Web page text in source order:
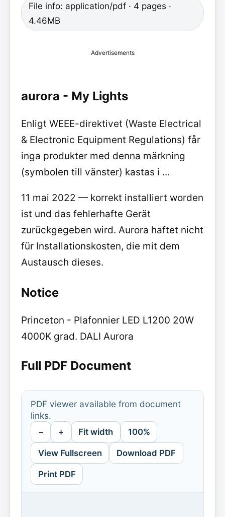
File info: application/pdf · 4 pages ·
4.46MB
Advertisements
aurora - My Lights
Enligt WEEE-direktivet (Waste Electrical
& Electronic Equipment Regulations) får
inga produkter med denna märkning
(symbolen till vänster) kastas i ...
11 mai 2022 — korrekt installiert worden
ist und das fehlerhafte Gerät
zurückgegeben wird. Aurora haftet nicht
für Installationskosten, die mit dem
Austausch dieses.
Notice
Princeton - Plafonnier LED L1200 20W
4000K grad. DALI Aurora
Full PDF Document
PDF viewer available from document
links.
− + Fit width 100%
View Fullscreen Download PDF
Print PDF